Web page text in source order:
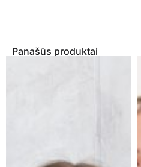
Panašūs produktai